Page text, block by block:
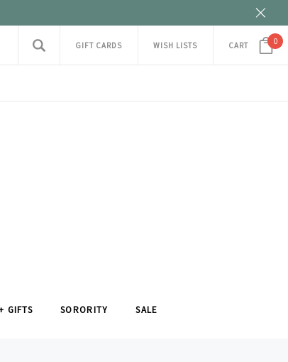
GIFT CARDS WISH LISTS CART 0
GIFTS SORORITY SALE